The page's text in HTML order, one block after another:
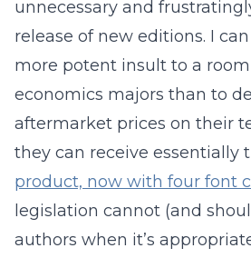
unnecessary and
release of new editions. I
more potent insult to a
economics majors than to
aftermarket prices on their
they can receive essentially
product, now with four font
legislation cannot (and
authors when it’s